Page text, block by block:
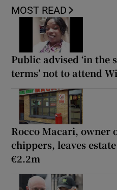
MOST READ
Public advised ‘in the
terms’ not to attend
Rocco Macari,
chippers, leaves
€2.2m